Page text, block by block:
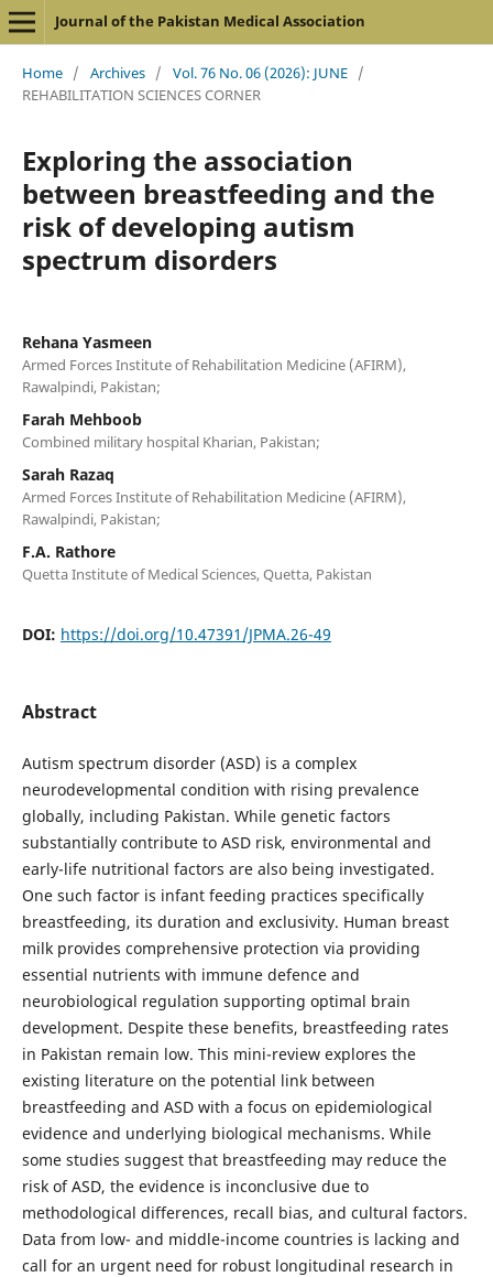
Journal of the Pakistan Medical Association
Home / Archives / Vol. 76 No. 06 (2026): JUNE /
REHABILITATION SCIENCES CORNER
Exploring the association
between breastfeeding and the
risk of developing autism
spectrum disorders
Rehana Yasmeen
Armed Forces Institute of Rehabilitation Medicine (AFIRM),
Rawalpindi, Pakistan;
Farah Mehboob
Combined military hospital Kharian, Pakistan;
Sarah Razaq
Armed Forces Institute of Rehabilitation Medicine (AFIRM),
Rawalpindi, Pakistan;
F.A. Rathore
Quetta Institute of Medical Sciences, Quetta, Pakistan
DOI: https://doi.org/10.47391/JPMA.26-49
Abstract
Autism spectrum disorder (ASD) is a complex
neurodevelopmental condition with rising prevalence
globally, including Pakistan. While genetic factors
substantially contribute to ASD risk, environmental and
early-life nutritional factors are also being investigated.
One such factor is infant feeding practices specifically
breastfeeding, its duration and exclusivity. Human breast
milk provides comprehensive protection via providing
essential nutrients with immune defence and
neurobiological regulation supporting optimal brain
development. Despite these benefits, breastfeeding rates
in Pakistan remain low. This mini-review explores the
existing literature on the potential link between
breastfeeding and ASD with a focus on epidemiological
evidence and underlying biological mechanisms. While
some studies suggest that breastfeeding may reduce the
risk of ASD, the evidence is inconclusive due to
methodological differences, recall bias, and cultural factors.
Data from low- and middle-income countries is lacking and
call for an urgent need for robust longitudinal research in